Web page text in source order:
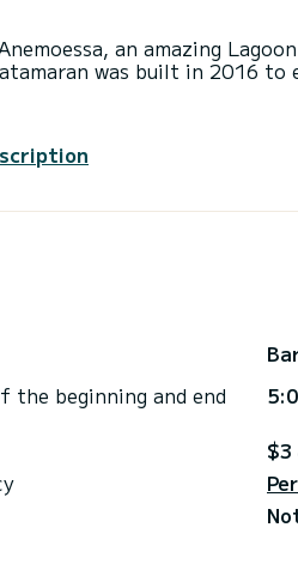
an amazing
was built in 2016 to
your best ally to spend an
engine, Speakers,
a quote directly via the
the beginning and end
$3